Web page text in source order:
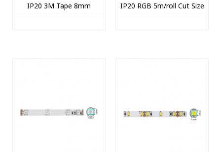
IP20 3M Tape 8mm
IP20 RGB 5m/roll Cut Size